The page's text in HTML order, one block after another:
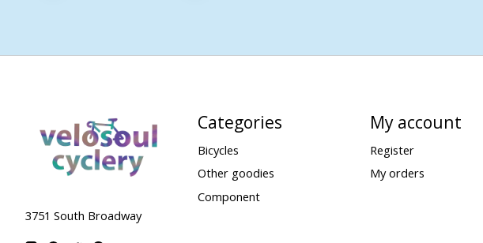
3751 South Broadway
Categories
Bicycles
Other goodies
Component
My account
Register
My orders